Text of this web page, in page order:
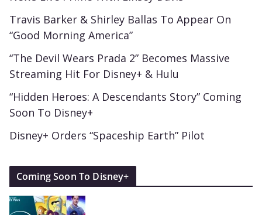
Travis Barker & Shirley Ballas To Appear On
“Good Morning America”
“The Devil Wears Prada 2” Becomes Massive
Streaming Hit For Disney+ & Hulu
“Hidden Heroes: A Descendants Story” Coming
Soon To Disney+
Disney+ Orders “Spaceship Earth” Pilot
Coming Soon To Disney+